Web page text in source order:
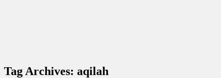
Tag Archives: aqilah